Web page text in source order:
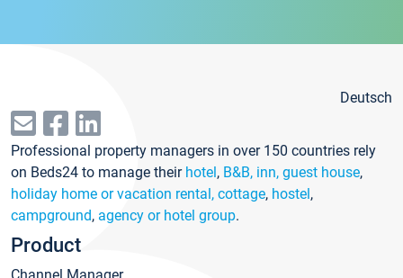
Deutsch
Professional property managers in over 150 countries rely
on Beds24 to manage their hotel, B&B, inn, guest house,
holiday home or vacation rental, cottage, hostel,
campground, agency or hotel group.
Product